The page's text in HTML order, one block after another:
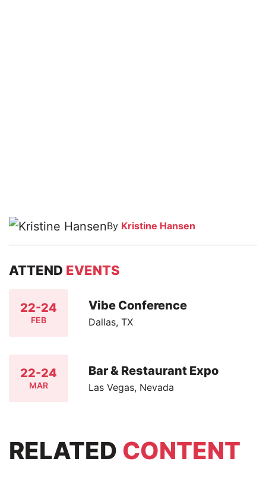
By Kristine Hansen
ATTEND EVENTS
22-24
FEB
Vibe Conference
Dallas, TX
22-24
MAR
Bar & Restaurant Expo
Las Vegas, Nevada
RELATED CONTENT